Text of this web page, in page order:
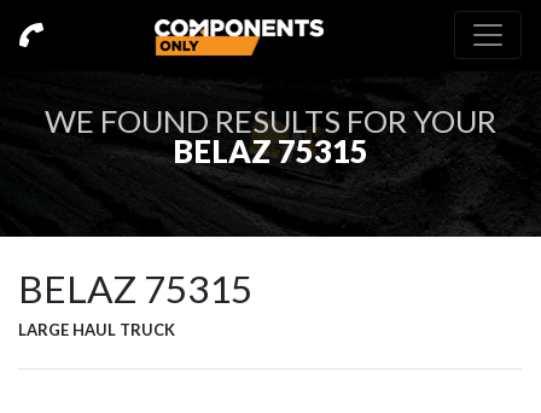
WE FOUND RESULTS FOR YOUR
BELAZ 75315
BELAZ 75315
LARGE HAUL TRUCK